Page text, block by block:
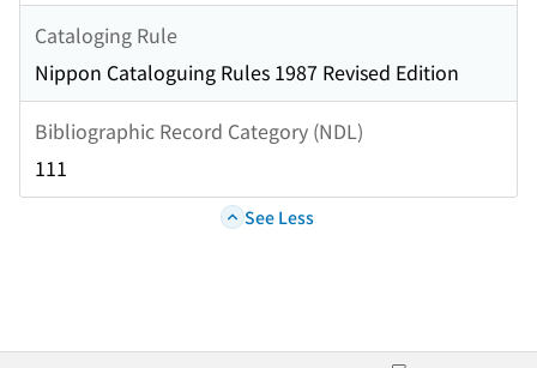
Cataloging Rule
Nippon Cataloguing Rules 1987 Revised Edition
Bibliographic Record Category (NDL)
111
See Less